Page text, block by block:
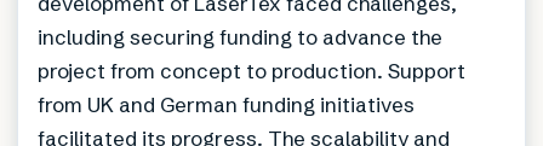
including securing funding to advance the
project from concept to production. Support
from UK and German funding initiatives
facilitated its progress. The scalability and